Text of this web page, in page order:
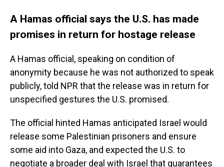
A Hamas official says the U.S. has made
promises in return for hostage release
A Hamas official, speaking on condition of
anonymity because he was not authorized to speak
publicly, told NPR that the release was in return for
unspecified gestures the U.S. promised.
The official hinted Hamas anticipated Israel would
release some Palestinian prisoners and ensure
some aid into Gaza, and expected the U.S. to
negotiate a broader deal with Israel that guarantees